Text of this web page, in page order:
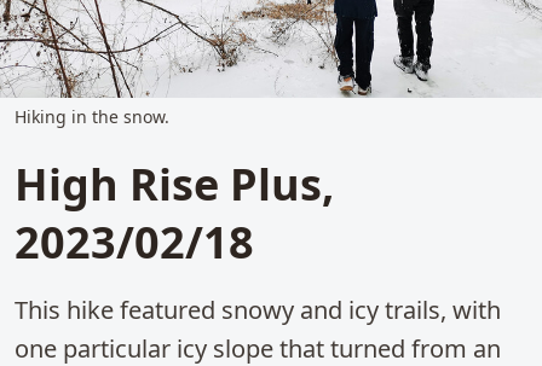
Hiking in the snow.
High Rise Plus,
2023/02/18
This hike featured snowy and icy trails, with
one particular icy slope that turned from an